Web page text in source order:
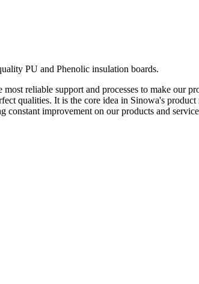
PU and Phenolic insulation boards.
reliable support and processes to make our
qualities. It is the core idea in Sinowa's product
improvement on our products and